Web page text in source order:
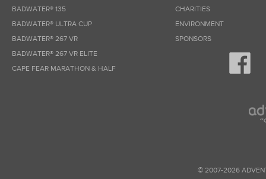
BADWATER® 135
BADWATER® ULTRA CUP
BADWATER® 267 VR
BADWATER® 267 VR ELITE
CAPE FEAR MARATHON & HALF
CHARITIES
ENVIRONMENT
SPONSORS
© 2007-2026